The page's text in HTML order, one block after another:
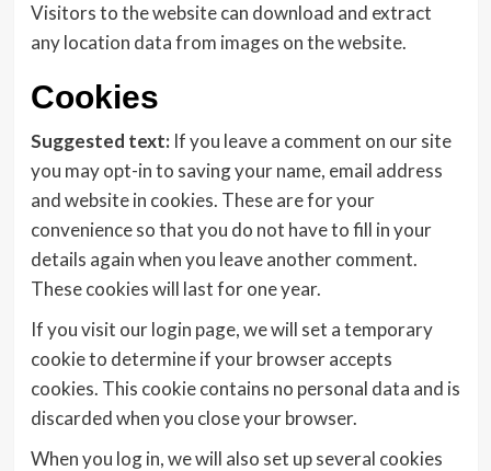
Visitors to the website can download and extract
any location data from images on the website.
Cookies
Suggested text: If you leave a comment on our site
you may opt-in to saving your name, email address
and website in cookies. These are for your
convenience so that you do not have to fill in your
details again when you leave another comment.
These cookies will last for one year.
If you visit our login page, we will set a temporary
cookie to determine if your browser accepts
cookies. This cookie contains no personal data and is
discarded when you close your browser.
When you log in, we will also set up several cookies